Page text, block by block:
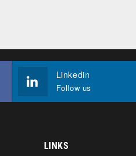
Linkedin
Follow us
LINKS